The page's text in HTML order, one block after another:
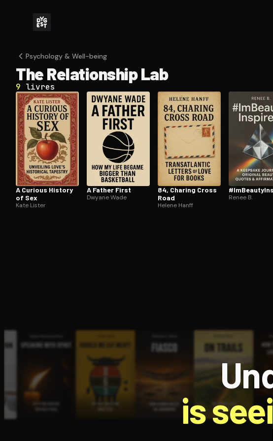
Psychology & Well-being
The Re­la­tion­ship Lab
9 livres
A Curious History
of Sex
Kate Lister
A Father First
Dwyane Wade
84, Charing Cross
Road
Helene Hanff
Renee B.
is